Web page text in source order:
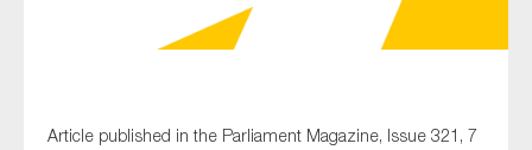
Article published in the Parliament Magazine, Issue 321, 7
Yes